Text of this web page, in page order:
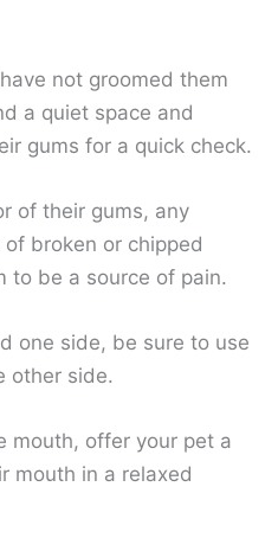
not groomed them
a quiet space and
gums for a quick check.
of their gums, any
broken or chipped
to be a source of pain.
one side, be sure to use
other side.
mouth, offer your pet a
mouth in a relaxed